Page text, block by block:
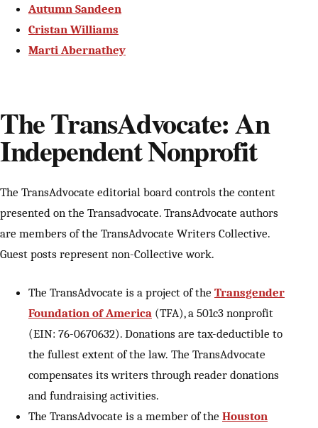
Autumn Sandeen
Cristan Williams
Marti Abernathey
The TransAdvocate: An
Independent Nonprofit
The TransAdvocate editorial board controls the content
presented on the Transadvocate. TransAdvocate authors
are members of the TransAdvocate Writers Collective.
Guest posts represent non-Collective work.
The TransAdvocate is a project of the Transgender
Foundation of America (TFA), a 501c3 nonprofit
(EIN: 76-0670632). Donations are tax-deductible to
the fullest extent of the law. The TransAdvocate
compensates its writers through reader donations
and fundraising activities.
The TransAdvocate is a member of the Houston